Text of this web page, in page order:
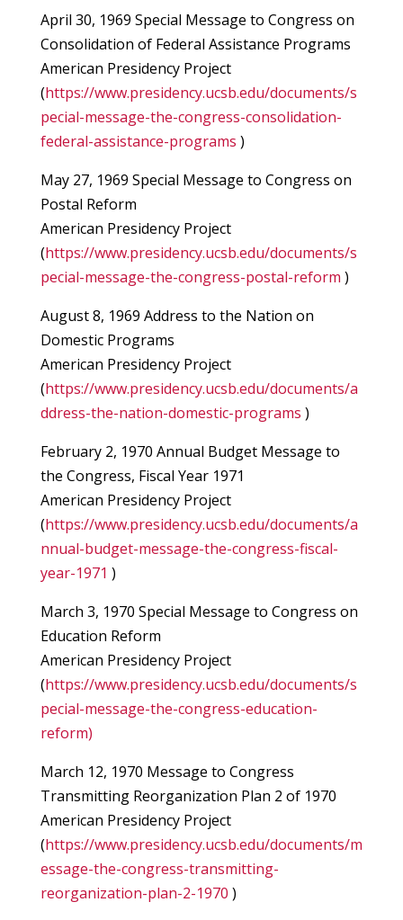
April 30, 1969 Special Message to Congress on
Consolidation of Federal Assistance Programs
American Presidency Project
(https://www.presidency.ucsb.edu/documents/s
pecial-message-the-congress-consolidation-
federal-assistance-programs )
May 27, 1969 Special Message to Congress on
Postal Reform
American Presidency Project
(https://www.presidency.ucsb.edu/documents/s
pecial-message-the-congress-postal-reform )
August 8, 1969 Address to the Nation on
Domestic Programs
American Presidency Project
(https://www.presidency.ucsb.edu/documents/a
ddress-the-nation-domestic-programs )
February 2, 1970 Annual Budget Message to
the Congress, Fiscal Year 1971
American Presidency Project
(https://www.presidency.ucsb.edu/documents/a
nnual-budget-message-the-congress-fiscal-
year-1971 )
March 3, 1970 Special Message to Congress on
Education Reform
American Presidency Project
(https://www.presidency.ucsb.edu/documents/s
pecial-message-the-congress-education-
reform)
March 12, 1970 Message to Congress
Transmitting Reorganization Plan 2 of 1970
American Presidency Project
(https://www.presidency.ucsb.edu/documents/m
essage-the-congress-transmitting-
reorganization-plan-2-1970 )